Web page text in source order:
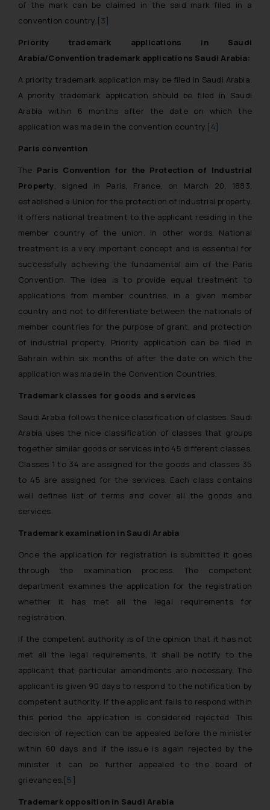
of the mark can be claimed in the said mark filed in a
convention country.[3]
Priority trademark applications in Saudi
Arabia/Convention trademark applications Saudi Arabia:
A priority trademark application may be filed in Saudi Arabia.
A priority trademark application should be filed in Saudi
Arabia within 6 months after the date on which the
application was made in the convention country.[4]
Paris convention
The Paris Convention for the Protection of Industrial
Property, signed in Paris, France, on March 20, 1883,
established a Union for the protection of industrial property.
It offers national treatment to the applicant residing in the
member country of the union, in other words. National
treatment is a very important concept and is essential for
successfully achieving the fundamental aim of the Paris
Convention. The idea is to provide equal treatment to
applications from member countries, in a given member
country and not to differentiate between the nationals of
member countries for the purpose of grant, and protection
of industrial property. Priority application can be filed in
Bahrain within six months of after the date on which the
application was made in the Convention Countries.
Trademark classes for goods and services
Saudi Arabia follows the nice classification of classes. Saudi
Arabia uses the nice classification of classes that groups
together similar goods or services into 45 different classes.
Classes 1 to 34 are assigned for the goods and classes 35
to 45 are assigned for the services. Each class contains
well defines list of terms and cover all the goods and
services.
Trademark examination in Saudi Arabia
Once the application for registration is submitted it goes
through the examination process. The competent
department examines the application for the registration
whether it has met all the legal requirements for
registration.
If the competent authority is of the opinion that it has not
met all the legal requirements, it shall be notify to the
applicant that particular amendments are necessary. The
applicant is given 90 days to respond to the notification by
competent authority. If the applicant fails to respond within
this period the application is considered rejected. This
decision of rejection can be appealed before the minister
within 60 days and if the issue is again rejected by the
minister it can be further appealed to the board of
grievances.[5]
Trademark opposition in Saudi Arabia